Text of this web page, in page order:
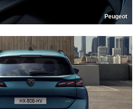
Peugeot